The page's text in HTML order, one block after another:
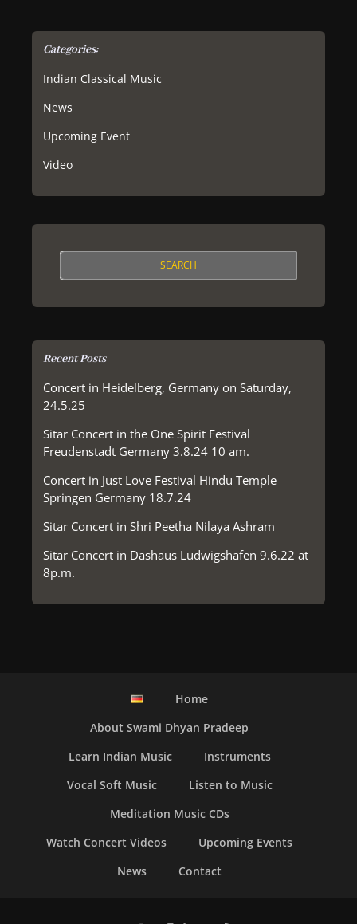
Categories:
Indian Classical Music
News
Upcoming Event
Video
Recent Posts
Concert in Heidelberg, Germany on Saturday,
24.5.25
Sitar Concert in the One Spirit Festival
Freudenstadt Germany 3.8.24 10 am.
Concert in Just Love Festival Hindu Temple
Springen Germany 18.7.24
Sitar Concert in Shri Peetha Nilaya Ashram
Sitar Concert in Dashaus Ludwigshafen 9.6.22 at
8p.m.
Home
About Swami Dhyan Pradeep
Learn Indian Music
Instruments
Vocal Soft Music
Listen to Music
Meditation Music CDs
Watch Concert Videos
Upcoming Events
News
Contact